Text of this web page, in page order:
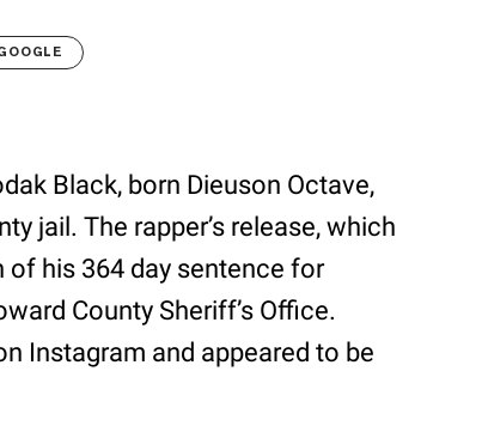
Black, born Dieuson Octave,
jail. The rapper’s release, which
of his 364 day sentence for
County Sheriff’s Office.
Instagram and appeared to be